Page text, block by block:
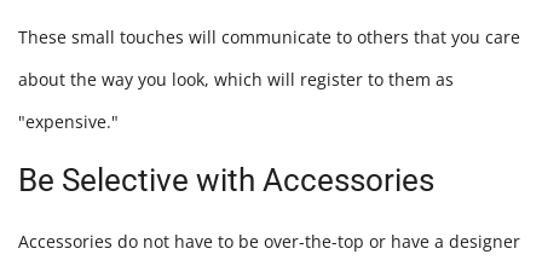
These small touches will communicate to others that you care
about the way you look, which will register to them as
"expensive."
Be Selective with Accessories
Accessories do not have to be over-the-top or have a designer